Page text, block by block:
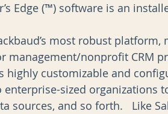
Edge (™) software is an
most robust
management/nonprofit CRM
highly customizable and
sized organizations
sources, and so forth.   Like